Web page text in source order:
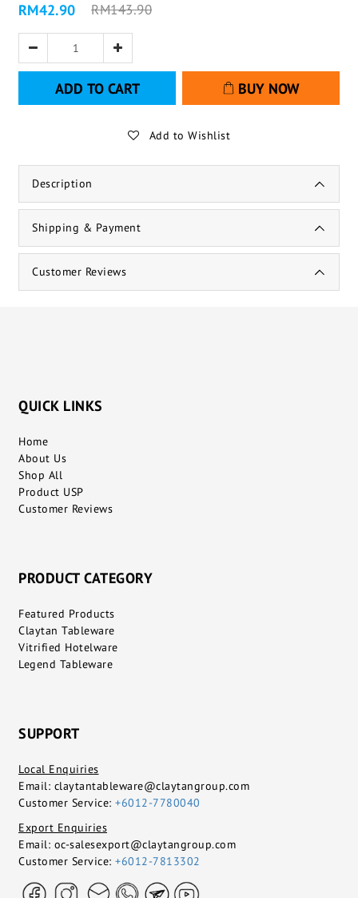
RM42.90 RM143.90
ADD TO CART BUY NOW
Add to Wishlist
Description
Shipping & Payment
Customer Reviews
QUICK LINKS
Home
About Us
Shop All
Product USP
Customer Reviews
PRODUCT CATEGORY
Featured Products
Claytan Tableware
Vitrified Hotelware
Legend Tableware
SUPPORT
Local Enquiries
Email: claytantableware@claytangroup.com
Customer Service: +6012-7780040
Export Enquiries
Email: oc-salesexport@claytangroup.com
Customer Service: +6012-7813302